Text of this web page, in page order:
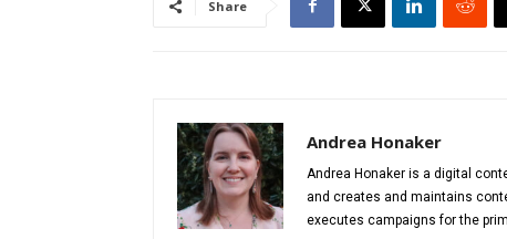
Share
Andrea Honaker
Andrea Honaker is a digital
and creates and maintains
executes campaigns for the